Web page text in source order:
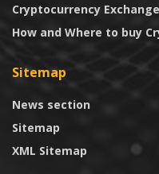
Cryptocurrency
How and Where to buy
Sitemap
News section
Sitemap
XML Sitemap